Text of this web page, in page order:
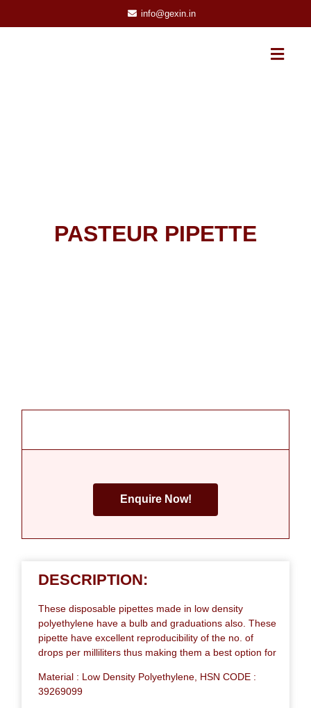
info@gexin.in
PASTEUR PIPETTE
Enquire Now!
DESCRIPTION:
These disposable pipettes made in low density
polyethylene have a bulb and graduations also. These
pipette have excellent reproducibility of the no. of
drops per milliliters thus making them a best option for
Material : Low Density Polyethylene, HSN CODE :
39269099